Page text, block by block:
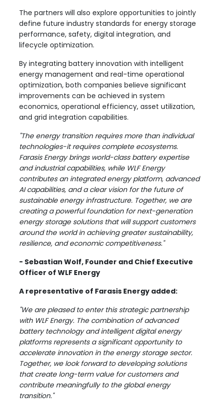
The partners will also explore opportunities to jointly
define future industry standards for energy storage
performance, safety, digital integration, and
lifecycle optimization.
By integrating battery innovation with intelligent
energy management and real-time operational
optimization, both companies believe significant
improvements can be achieved in system
economics, operational efficiency, asset utilization,
and grid integration capabilities.
"The energy transition requires more than individual
technologies-it requires complete ecosystems.
Farasis Energy brings world-class battery expertise
and industrial capabilities, while WLF Energy
contributes an integrated energy platform, advanced
AI capabilities, and a clear vision for the future of
sustainable energy infrastructure. Together, we are
creating a powerful foundation for next-generation
energy storage solutions that will support customers
around the world in achieving greater sustainability,
resilience, and economic competitiveness."
- Sebastian Wolf, Founder and Chief Executive
Officer of WLF Energy
A representative of Farasis Energy added:
"We are pleased to enter this strategic partnership
with WLF Energy. The combination of advanced
battery technology and intelligent digital energy
platforms represents a significant opportunity to
accelerate innovation in the energy storage sector.
Together, we look forward to developing solutions
that create long-term value for customers and
contribute meaningfully to the global energy
transition."